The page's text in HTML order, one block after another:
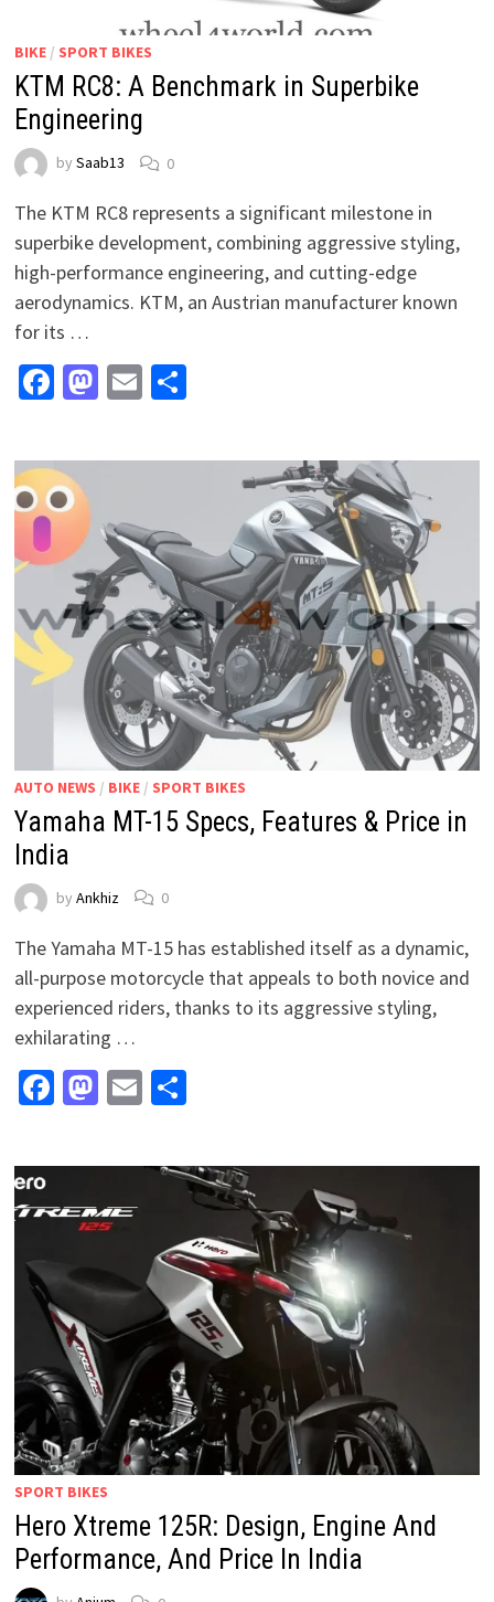
BIKE/ SPORT BIKES
KTM RC8: A Benchmark in Superbike
Engineering
by Saab13 0
The KTM RC8 represents a significant milestone in
superbike development, combining aggressive styling,
high-performance engineering, and cutting-edge
aerodynamics. KTM, an Austrian manufacturer known
for its …
Facebook
Mastodon
EmailShare
AUTO NEWS / BIKE/ SPORT BIKES
Yamaha MT-15 Specs, Features & Price in
India
by Ankhiz 0
The Yamaha MT-15 has established itself as a dynamic,
all-purpose motorcycle that appeals to both novice and
experienced riders, thanks to its aggressive styling,
exhilarating …
Facebook
Mastodon
EmailShare
SPORT BIKES
Hero Xtreme 125R: Design, Engine And
Performance, And Price In India